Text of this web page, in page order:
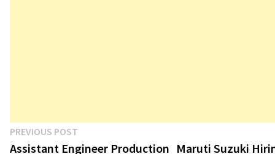
Post
PREVIOUS POST
post:
Assistant Engineer Production Maruti Suzuki